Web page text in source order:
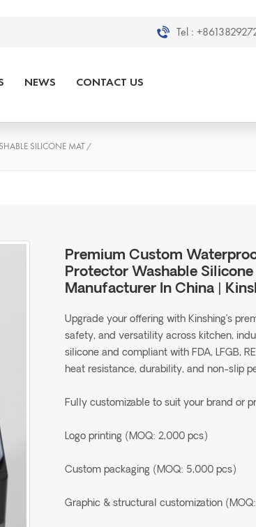
Tel :
NEWS CONTACT US
SILICONE MAT/
Premium Custom
Protector Washable
Manufacturer In China |
Upgrade your offering with Kinshing’s
safety, and versatility across kitchen,
silicone and compliant with FDA, LFGB,
heat resistance, durability, and non-slip
Fully customizable to suit your brand or
Logo printing (MOQ: 2,000 pcs)
Custom packaging (MOQ: 5,000 pcs)
Graphic & structural customization